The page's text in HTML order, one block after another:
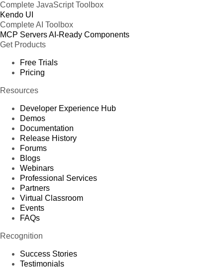
Complete JavaScript Toolbox
Kendo UI
Complete AI Toolbox
MCP ServersAI-Ready Components
Get Products
Free Trials
Pricing
Resources
Developer Experience Hub
Demos
Documentation
Release History
Forums
Blogs
Webinars
Professional Services
Partners
Virtual Classroom
Events
FAQs
Recognition
Success Stories
Testimonials